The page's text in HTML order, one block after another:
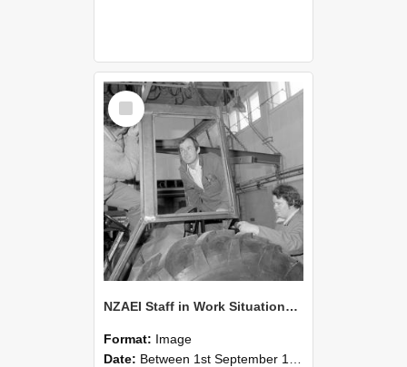
Select
Item
NZAEI Staff in Work Situations, Open Days, September 1985 18
Format: Image
Date: Between 1st September 1985 and 30th September 1985